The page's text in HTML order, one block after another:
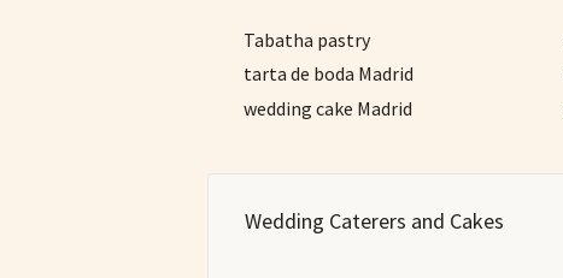
Tabatha pastry
tarta de boda Madrid
wedding cake Madrid
Wedding Caterers and Cakes